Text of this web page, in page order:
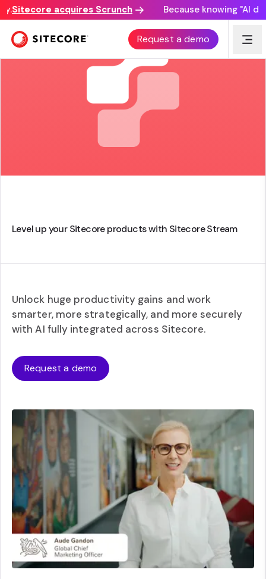
Sitecore acquires Scrunch Because knowing "AI
Request a demo
Level up your Sitecore products with Sitecore Stream
Unlock huge productivity gains and work
smarter, more strategically, and more securely
with AI fully integrated across Sitecore.
Request a demo